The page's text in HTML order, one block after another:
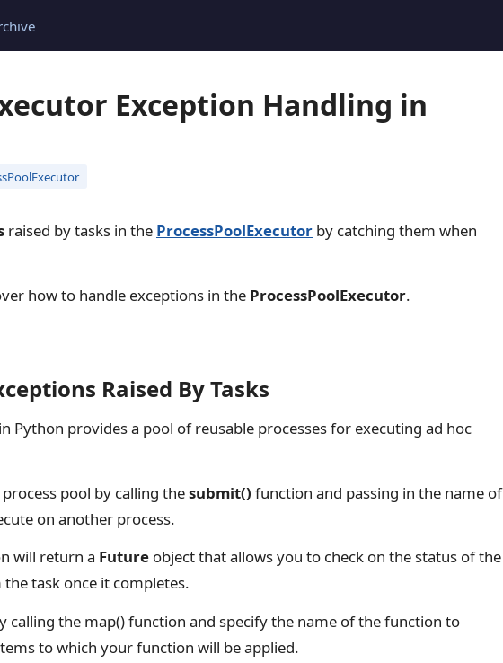
Exception Handling in
raised by tasks in the ProcessPoolExecutor by catching them when
how to handle exceptions in the ProcessPoolExecutor.
Raised By Tasks
in Python provides a pool of reusable processes for executing ad hoc
pool by calling thesubmit() function and passing in the name of
on another process.
will return a Future object that allows you to check on the status of the
task once it completes.
calling the map() function and specify the name of the function to
to which your function will be applied.